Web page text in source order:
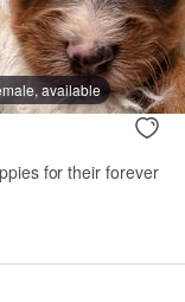
available
for their forever